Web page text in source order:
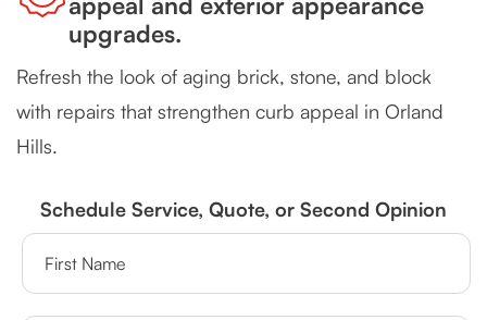
upgrades.
Refresh the look of aging brick, stone, and block
with repairs that strengthen curb appeal in Orland
Hills.
Schedule Service, Quote, or Second Opinion